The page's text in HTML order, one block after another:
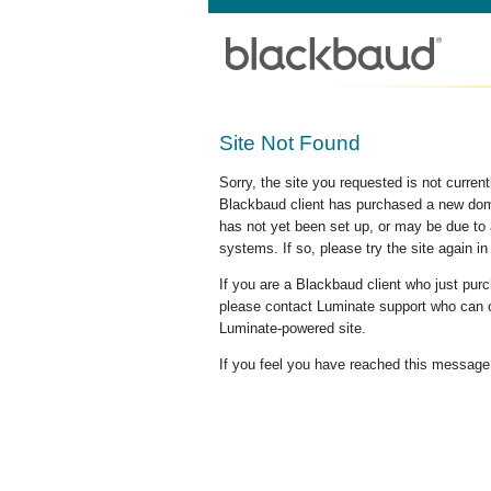
Site Not Found
Sorry, the site you requested is not
Blackbaud client has purchased a new
has not yet been set up, or may be due
systems. If so, please try the site again in
If you are a Blackbaud client who just
please contact Luminate support who
Luminate-powered site.
If you feel you have reached this